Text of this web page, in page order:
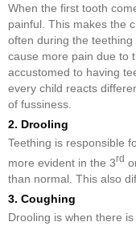
When the first tooth
painful. This makes the
often during the
cause more pain due to
accustomed to having
every child reacts
of fussiness.
2. Drooling
Teething is responsible
more evident in the 3rd
than normal. This also
3. Coughing
Drooling is when there